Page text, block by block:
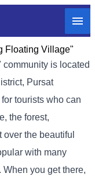
Floating Village"
is located
Pursat
tourists who can
the forest,
the beautiful
with many
you get there,